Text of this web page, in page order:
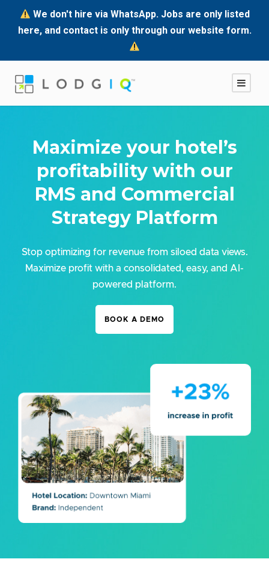
We don't hire via WhatsApp. Jobs are only listed
here, and contact is only through our website form.
Maximize your hotel’s
profitability with our
RMS and Commercial
Strategy Platform
Stop optimizing for revenue from siloed data views.
Maximize profit with a consolidated, easy, and AI-
powered platform.
BOOK A DEMO